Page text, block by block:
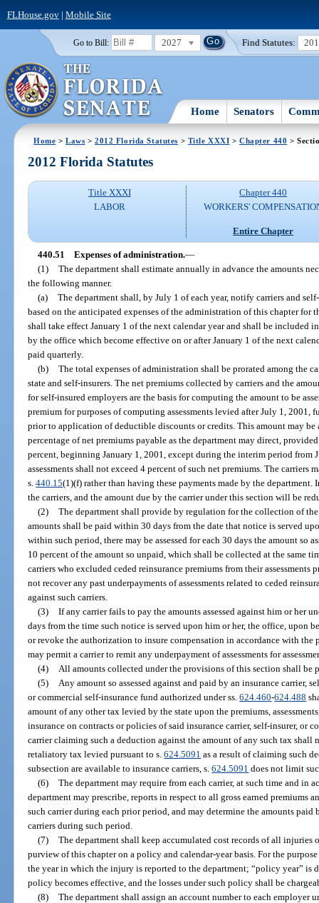
FLHouse.gov| Mobile Site
Go to Bill: 2027 Find Statutes:
Home Senators
Home >Laws >2012 Florida Statutes > Title XXXI >Chapter 440 >
2012 Florida Statutes
Title XXXI
LABOR
Chapter 440
WORKERS'
Entire Chapter
440.51 Expenses of administration.—
(1) The department shall estimate annually in advance the amounts
the following manner.
(a) The department shall, by July 1 of each year, notify carriers and
based on the anticipated expenses of the administration of this chapter for
shall take effect January 1 of the next calendar year and shall be included
by the office which become effective on or after January 1 of the next
paid quarterly.
(b) The total expenses of administration shall be prorated among the
state and self-insurers. The net premiums collected by carriers and the
for self-insured employers are the basis for computing the amount to be
premium for purposes of computing assessments levied after July 1,
prior to application of deductible discounts or credits. This amount may be
percentage of net premiums payable as the department may direct,
percent, beginning January 1, 2001, except during the interim period from
assessments shall not exceed 4 percent of such net premiums. The carriers
s.440.15(1)(f) rather than having these payments made by the
the carriers, and the amount due by the carrier under this section will be
(2) The department shall provide by regulation for the collection of the
amounts shall be paid within 30 days from the date that notice is served
within such period, there may be assessed for each 30 days the amount so
10 percent of the amount so unpaid, which shall be collected at the same
carriers who excluded ceded reinsurance premiums from their assessments
not recover any past underpayments of assessments related to ceded
against such carriers.
(3) If any carrier fails to pay the amounts assessed against him or her
days from the time such notice is served upon him or her, the office, upon
or revoke the authorization to insure compensation in accordance with the
may permit a carrier to remit any underpayment of assessments for
(4)
All amounts collected under the provisions of this section shall be
(5)
Any amount so assessed against and paid by an insurance carrier,
or commercial self-insurance fund authorized under ss.624.460-624.488
amount of any other tax levied by the state upon the premiums,
insurance on contracts or policies of said insurance carrier, self-insurer, or
carrier claiming such a deduction against the amount of any such tax
retaliatory tax levied pursuant to s.624.5091 as a result of claiming such
subsection are available to insurance carriers, s.624.5091 does not limit
(6) The department may require from each carrier, at such time and in
department may prescribe, reports in respect to all gross earned premiums
such carrier during each prior period, and may determine the amounts
carriers during such period.
(7) The department shall keep accumulated cost records of all
purview of this chapter on a policy and calendar-year basis. For the
the year in which the injury is reported to the department; “policy year” is
policy becomes effective, and the losses under such policy shall be
(8) The department shall assign an account number to each employer